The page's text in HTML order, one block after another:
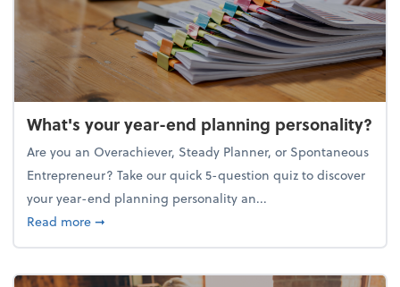
What's your year-end planning personality?
Are you an Overachiever, Steady Planner, or Spontaneous
Entrepreneur? Take our quick 5-question quiz to discover
your year-end planning personality an...
Read moreabout What's your year-end planning personality?
➞